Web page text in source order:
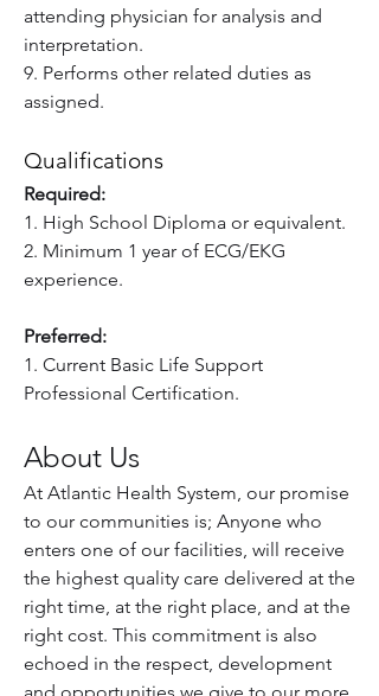
attending physician for analysis and
interpretation.
9. Performs other related duties as
assigned.
Qualifications
Required:
1. High School Diploma or equivalent.
2. Minimum 1 year of ECG/EKG
experience.
Preferred:
1. Current Basic Life Support
Professional Certification.
About Us
At Atlantic Health System, our promise
to our communities is; Anyone who
enters one of our facilities, will receive
the highest quality care delivered at the
right time, at the right place, and at the
right cost. This commitment is also
echoed in the respect, development